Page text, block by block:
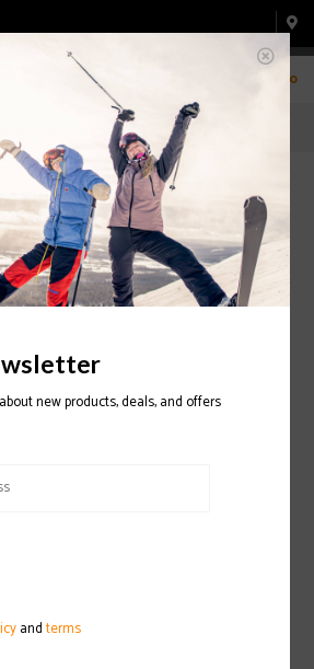
0
2024/2025
new products, deals, and offers
andterms